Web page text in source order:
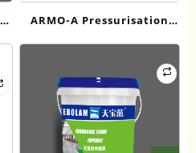
ARMO-A Pressurisation
fans